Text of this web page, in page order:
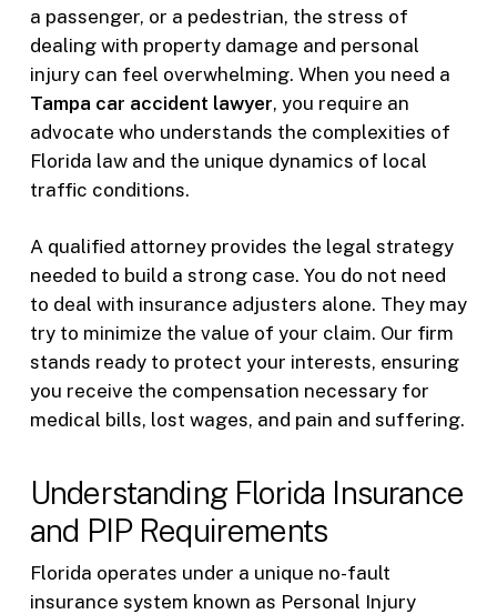
a passenger, or a pedestrian, the stress of
dealing with property damage and personal
injury can feel overwhelming. When you need a
Tampa car accident lawyer, you require an
advocate who understands the complexities of
Florida law and the unique dynamics of local
traffic conditions.
A qualified attorney provides the legal strategy
needed to build a strong case. You do not need
to deal with insurance adjusters alone. They may
try to minimize the value of your claim. Our firm
stands ready to protect your interests, ensuring
you receive the compensation necessary for
medical bills, lost wages, and pain and suffering.
Understanding Florida Insurance
and PIP Requirements
Florida operates under a unique no-fault
insurance system known as Personal Injury